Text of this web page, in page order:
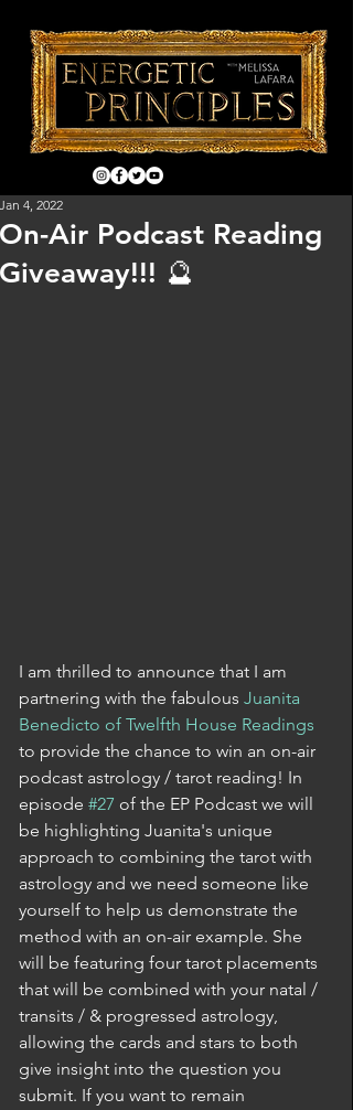
On-Air Podcast Reading
Giveaway!!! 🔮
Jan 4, 2022
I am thrilled to announce that I am
partnering with the fabulous Juanita
Benedicto of Twelfth House Readings
to provide the chance to win an on-air
podcast astrology / tarot reading! In
episode #27 of the EP Podcast we will
be highlighting Juanita's unique
approach to combining the tarot with
astrology and we need someone like
yourself to help us demonstrate the
method with an on-air example. She
will be featuring four tarot placements
that will be combined with your natal /
transits / & progressed astrology,
allowing the cards and stars to both
give insight into the question you
submit. If you want to remain